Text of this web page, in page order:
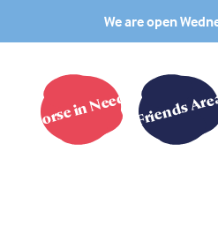
We are open
Horse in Need? Friends